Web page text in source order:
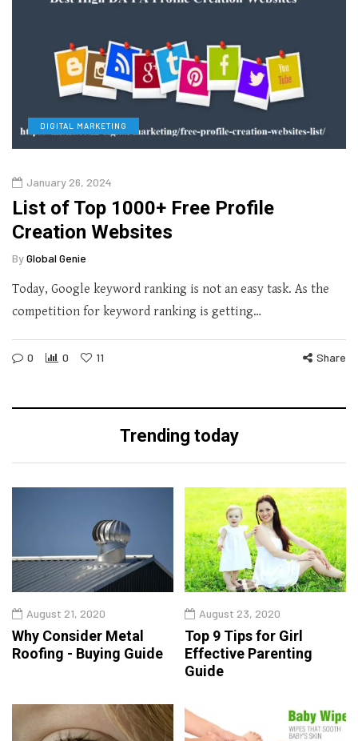
DIGITAL MARKETING
January 26, 2024
List of Top 1000+ Free Profile
Creation Websites
ByGlobal Genie
Today, Google keyword ranking is not an easy task. As the
competition for keyword ranking is getting…
0 0 11 Share
Trending today
August 21, 2020
Why Consider Metal
Roofing - Buying Guide
August 23, 2020
Top 9 Tips for Girl
Effective Parenting
Guide